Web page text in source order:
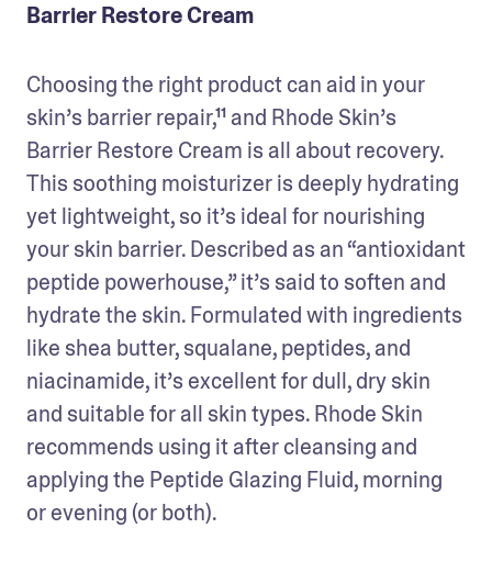
Barrier Restore Cream
Choosing the right product can aid in your
skin’s barrier repair,¹¹ and Rhode Skin’s
Barrier Restore Cream is all about recovery.
This soothing moisturizer is deeply hydrating
yet lightweight, so it’s ideal for nourishing
your skin barrier. Described as an “antioxidant
peptide powerhouse,” it’s said to soften and
hydrate the skin. Formulated with ingredients
like shea butter, squalane, peptides, and
niacinamide, it’s excellent for dull, dry skin
and suitable for all skin types. Rhode Skin
recommends using it after cleansing and
applying the Peptide Glazing Fluid, morning
or evening (or both).